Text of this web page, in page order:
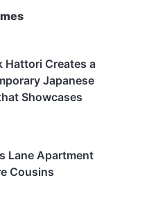
Hattori Creates a
Japanese
Showcases
Lane Apartment
Cousins